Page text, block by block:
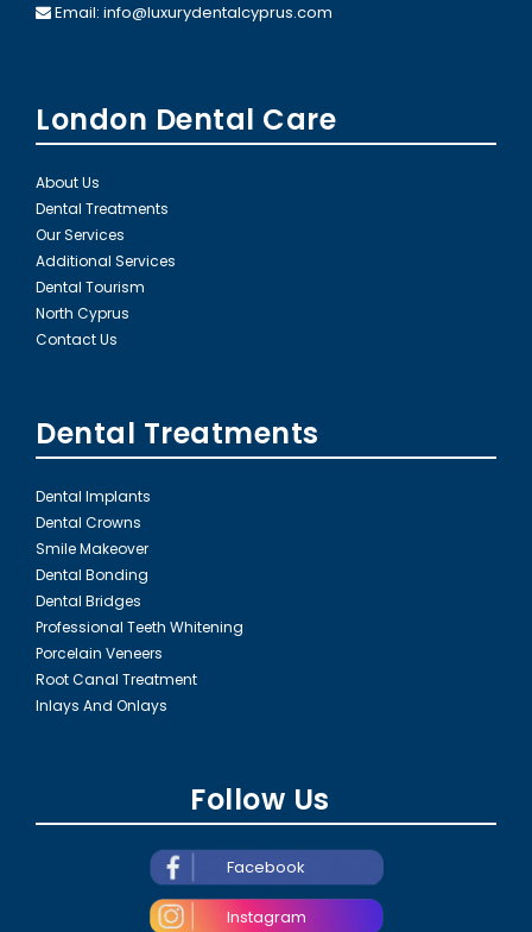
Email: info@luxurydentalcyprus.com
London Dental Care
About Us
Dental Treatments
Our Services
Additional Services
Dental Tourism
North Cyprus
Contact Us
Dental Treatments
Dental Implants
Dental Crowns
Smile Makeover
Dental Bonding
Dental Bridges
Professional Teeth Whitening
Porcelain Veneers
Root Canal Treatment
Inlays And Onlays
Follow Us
Facebook
Instagram